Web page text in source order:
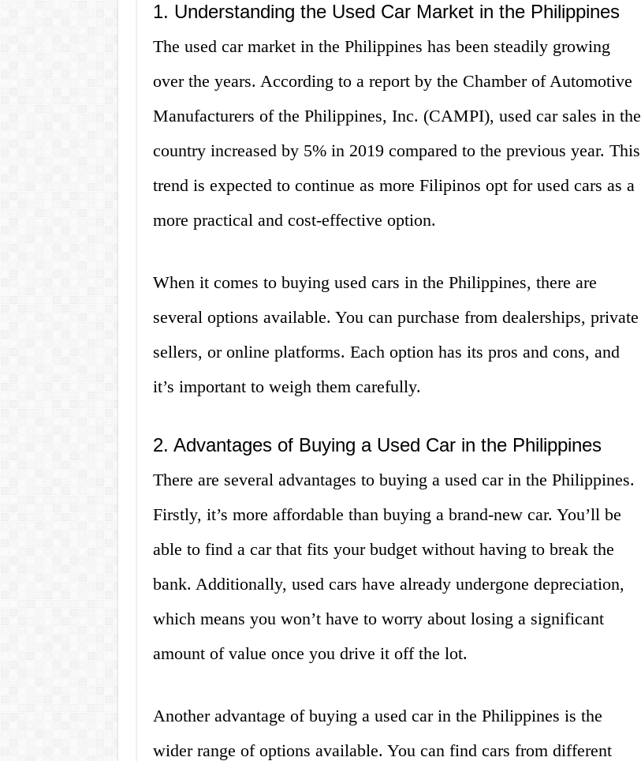
1. Understanding the Used Car Market in the Philippines
The used car market in the Philippines has been steadily growing
over the years. According to a report by the Chamber of Automotive
Manufacturers of the Philippines, Inc. (CAMPI), used car sales in the
country increased by 5% in 2019 compared to the previous year. This
trend is expected to continue as more Filipinos opt for used cars as a
more practical and cost-effective option.
When it comes to buying used cars in the Philippines, there are
several options available. You can purchase from dealerships, private
sellers, or online platforms. Each option has its pros and cons, and
it’s important to weigh them carefully.
2. Advantages of Buying a Used Car in the Philippines
There are several advantages to buying a used car in the Philippines.
Firstly, it’s more affordable than buying a brand-new car. You’ll be
able to find a car that fits your budget without having to break the
bank. Additionally, used cars have already undergone depreciation,
which means you won’t have to worry about losing a significant
amount of value once you drive it off the lot.
Another advantage of buying a used car in the Philippines is the
wider range of options available. You can find cars from different